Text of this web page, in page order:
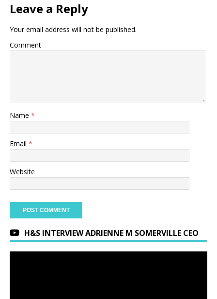
Leave a Reply
Your email address will not be published.
Comment
Name *
Email *
Website
H&S INTERVIEW ADRIENNE M SOMERVILLE CEO